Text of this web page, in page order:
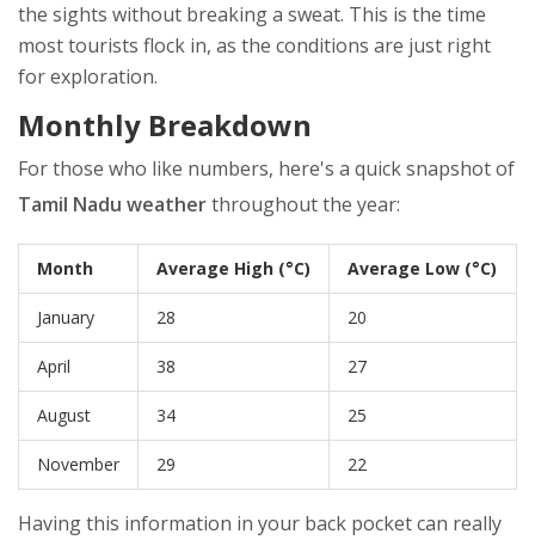
the sights without breaking a sweat. This is the time
most tourists flock in, as the conditions are just right
for exploration.
Monthly Breakdown
For those who like numbers, here's a quick snapshot of
Tamil Nadu weatherthroughout the year:
Month Average High (°C) Average Low (°C)
January 28 20
April 38 27
August 34 25
November 29 22
Having this information in your back pocket can really